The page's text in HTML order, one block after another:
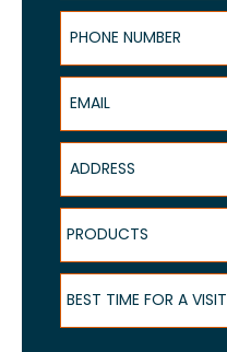
Phone Number
Email
Address
Products
PRODUCTS
Best Time for a Visit
BEST TIME FOR A VISIT